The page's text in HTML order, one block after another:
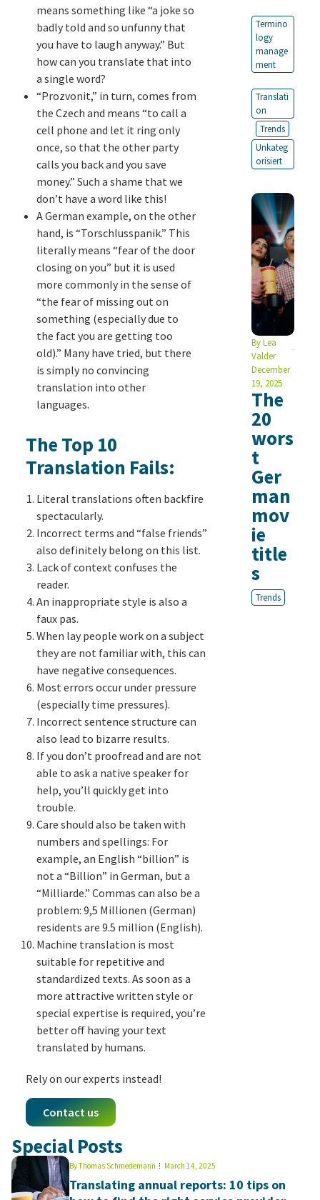
means something like “a joke so
badly told and so unfunny that
you have to laugh anyway.” But
how can you translate that into
a single word?
“Prozvonit,” in turn, comes from
the Czech and means “to call a
cell phone and let it ring only
once, so that the other party
calls you back and you save
money.” Such a shame that we
don’t have a word like this!
A German example, on the other
hand, is “Torschlusspanik.” This
literally means “fear of the door
closing on you” but it is used
more commonly in the sense of
“the fear of missing out on
something (especially due to
the fact you are getting too
old).” Many have tried, but there
is simply no convincing
translation into other
languages.
The Top 10
Translation Fails:
Literal translations often backfire
spectacularly.
Incorrect terms and “false friends”
also definitely belong on this list.
Lack of context confuses the
reader.
An inappropriate style is also a
faux pas.
When lay people work on a subject
they are not familiar with, this can
have negative consequences.
Most errors occur under pressure
(especially time pressures).
Incorrect sentence structure can
also lead to bizarre results.
If you don’t proofread and are not
able to ask a native speaker for
help, you’ll quickly get into
trouble.
Care should also be taken with
numbers and spellings: For
example, an English “billion” is
not a “Billion” in German, but a
“Milliarde.” Commas can also be a
problem: 9,5 Millionen (German)
residents are 9.5 million (English).
Machine translation is most
suitable for repetitive and
standardized texts. As soon as a
more attractive written style or
special expertise is required, you’re
better off having your text
translated by humans.
Rely on our experts instead!
Contact us
Termino
logy
manage
ment
Translati
on
Trends
Unkateg
orisiert
ByLea
Valder
December
19, 2025
The
20
wors
t
Ger
man
mov
ie
title
s
Trends
Special Posts
ByThomas Schmedemann March 14, 2025
Translating annual reports: 10 tips on